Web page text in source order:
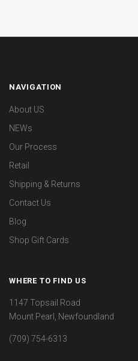
NAVIGATION
About US
NEWs
Our Process
Retail
Shipping & Returns
Contact Us
Blog
Shop Gift Cards
WHERE TO FIND US
1147 Topsail Road
Mount Pearl, Newfoundland
(709) 754-6313